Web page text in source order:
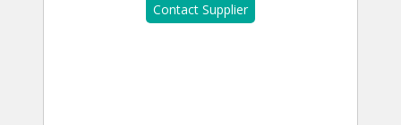
Contact Supplier